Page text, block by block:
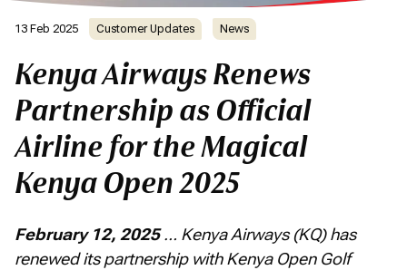
13 Feb 2025 Customer Updates News
Kenya Airways Renews
Partnership as Official
Airline for the Magical
Kenya Open 2025
February 12, 2025… Kenya Airways (KQ) has
renewed its partnership with Kenya Open Golf